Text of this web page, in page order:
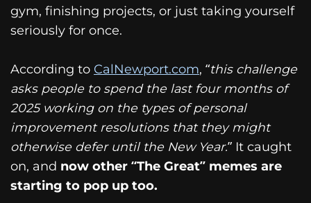
gym, finishing projects, or just taking yourself
seriously for once.
According to CalNewport.com, “this challenge
asks people to spend the last four months of
2025 working on the types of personal
improvement resolutions that they might
otherwise defer until the New Year.” It caught
on, and now other “The Great” memes are
starting to pop up too.